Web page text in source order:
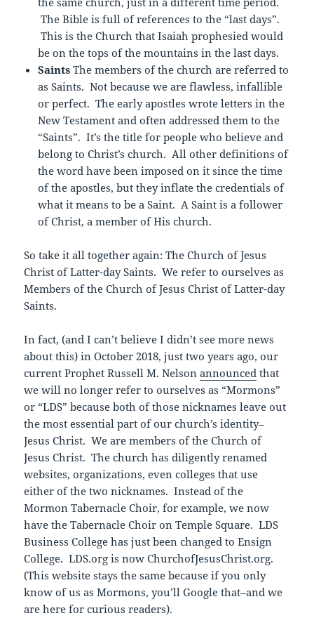
The Bible is full of references to the “last days”.
This is the Church that Isaiah prophesied would
be on the tops of the mountains in the last days.
Saints The members of the church are referred to
as Saints. Not because we are flawless, infallible
or perfect. The early apostles wrote letters in the
New Testament and often addressed them to the
“Saints”. It’s the title for people who believe and
belong to Christ’s church. All other definitions of
the word have been imposed on it since the time
of the apostles, but they inflate the credentials of
what it means to be a Saint. A Saint is a follower
of Christ, a member of His church.
So take it all together again: The Church of Jesus
Christ of Latter-day Saints. We refer to ourselves as
Members of the Church of Jesus Christ of Latter-day
Saints.
In fact, (and I can’t believe I didn’t see more news
about this) in October 2018, just two years ago, our
current Prophet Russell M. Nelsonannounced that
we will no longer refer to ourselves as “Mormons”
or “LDS” because both of those nicknames leave out
the most essential part of our church’s identity–
Jesus Christ. We are members of the Church of
Jesus Christ. The church has diligently renamed
websites, organizations, even colleges that use
either of the two nicknames. Instead of the
Mormon Tabernacle Choir, for example, we now
have the Tabernacle Choir on Temple Square. LDS
Business College has just been changed to Ensign
College. LDS.org is now ChurchofJesusChrist.org.
(This website stays the same because if you only
know of us as Mormons, you’ll Google that–and we
are here for curious readers).